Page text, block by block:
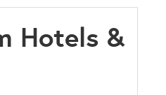
Hotels &